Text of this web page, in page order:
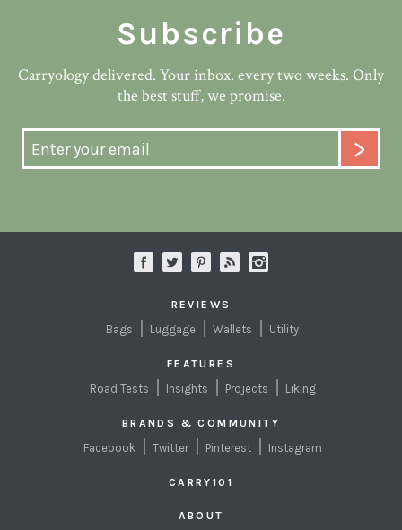
Subscribe
Carryology delivered. Your inbox. every two weeks. Only
the best stuff, we promise.
REVIEWS
Bags Luggage Wallets Utility
FEATURES
Road Tests Insights Projects Liking
BRANDS & COMMUNITY
Facebook Twitter Pinterest Instagram
CARRY101
ABOUT